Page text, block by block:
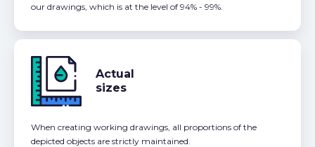
our drawings, which is at the level of 94% - 99%.
Actual
sizes
When creating working drawings, all proportions of the
depicted objects are strictly maintained.